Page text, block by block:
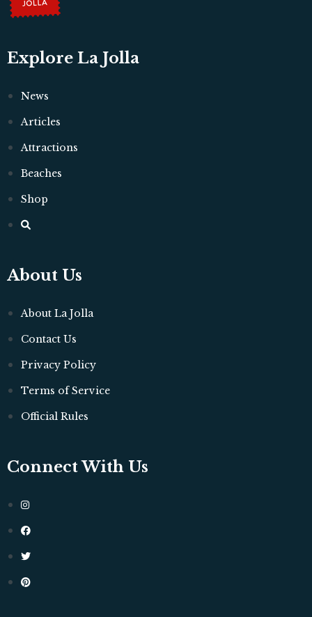
Explore La Jolla
News
Articles
Attractions
Beaches
Shop
About Us
About La Jolla
Contact Us
Privacy Policy
Terms of Service
Official Rules
Connect With Us